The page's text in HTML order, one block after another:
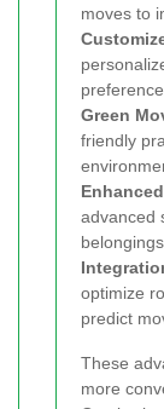
moves to
Green
friendly
advanced
optimize
predict
These
more